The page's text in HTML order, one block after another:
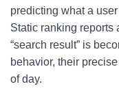
predicting what a
Static ranking reports
“search result” is
behavior, their
of day.